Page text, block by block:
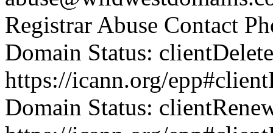
Registrar Abuse Contact
Domain Status:
https://icann.org/
Domain Status: